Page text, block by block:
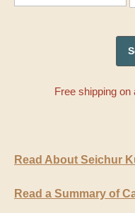
Free shipping
Read About Seichur
Read a Summary of